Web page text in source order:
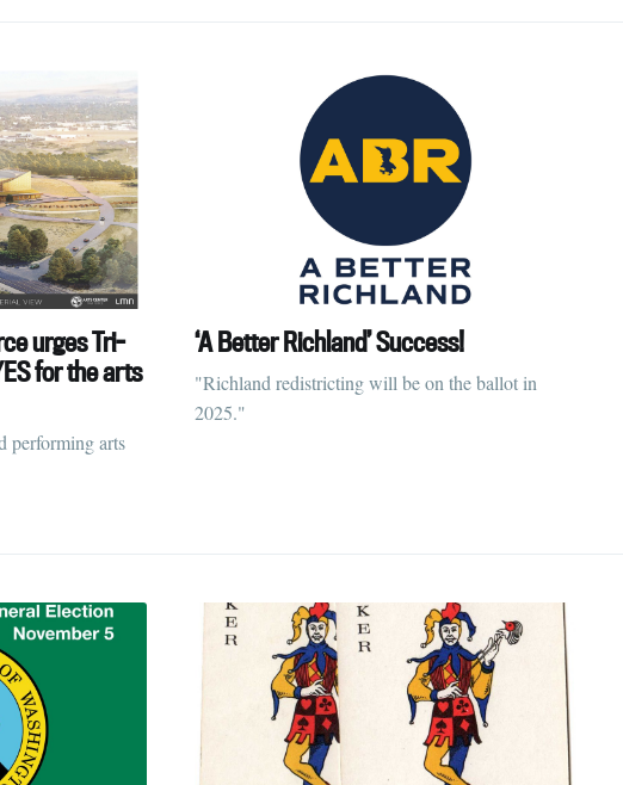
urges Tri-
for the arts
performing arts
‘A Better Richland’ Success!
"Richland redistricting will be on the ballot in
2025."